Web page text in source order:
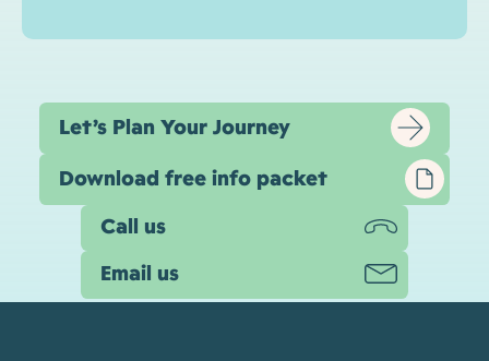
Let’s Plan Your Journey
Download free info packet
Call us
Email us